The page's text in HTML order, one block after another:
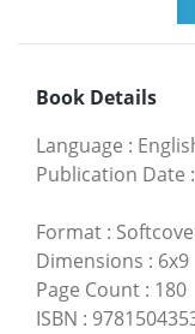
Book Details
Language :
Publication Date :
Format :
Dimensions : 6x9
Page Count : 180
ISBN :